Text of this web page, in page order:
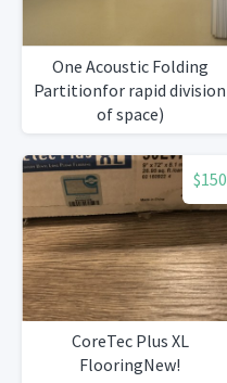
One Acoustic Folding
Partitionfor rapid division
of space)
$150
CoreTec Plus XL
FlooringNew!